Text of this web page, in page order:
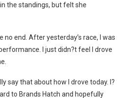
the standings, but felt she
no end. After yesterday’s race, I was
I just didn?t feel I drove
say that about how I drove today. I?
to Brands Hatch and hopefully